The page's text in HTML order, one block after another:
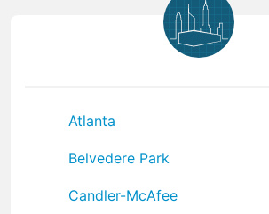
Atlanta
Belvedere Park
Candler-McAfee